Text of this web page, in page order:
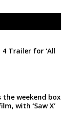
4 Trailer for ‘All
the weekend box
with ‘Saw X’